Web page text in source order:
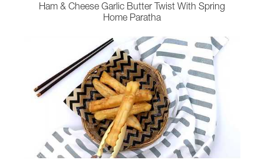
Ham & Cheese Garlic Butter Twist With Spring
Home Paratha